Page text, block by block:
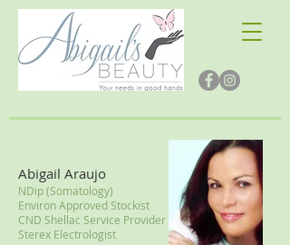
Abigail Araujo
NDip (Somatology)
Environ Approved Stockist
CND Shellac Service Provider
Sterex Electrologist